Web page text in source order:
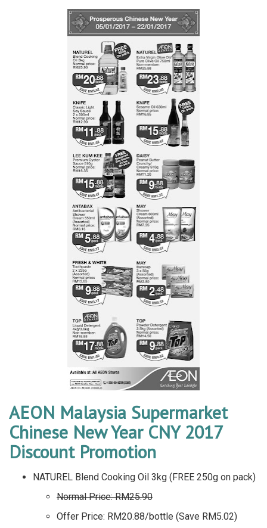
AEON Malaysia Supermarket
Chinese New Year CNY 2017
Discount Promotion
NATUREL Blend Cooking Oil 3kg (FREE 250g on pack)
Normal Price: RM25.90
Offer Price: RM20.88/bottle (Save RM5.02)